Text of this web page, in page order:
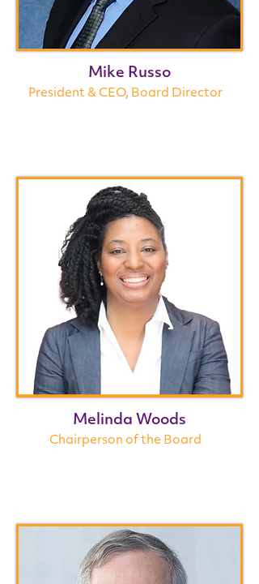
Mike Russo
President & CEO, Board Director
Melinda Woods
Chairperson of the Board